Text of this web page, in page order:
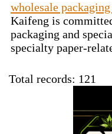
wholesale
Kaifeng is
packaging and
specialty paper-
Total records: 121